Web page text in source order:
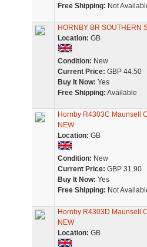
Free Shipping: Not
HORNBY BR SOUTHERN
Location: GB
Condition: New
Current Price: GBP 44.50
Buy It Now: Yes
Free Shipping: Available
Hornby R4303C Maunsell
NEW
Location: GB
Condition: New
Current Price: GBP 31.90
Buy It Now: Yes
Free Shipping: Not
Hornby R4303D Maunsell
NEW
Location: GB